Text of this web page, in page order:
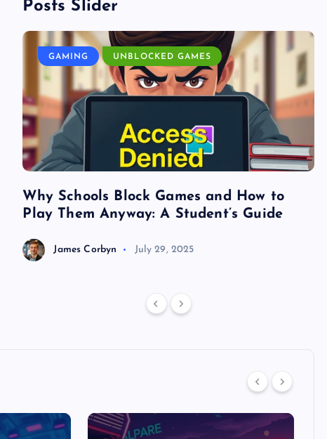
Posts Slider
GAMING UNBLOCKED GAMES
Why Schools Block Games and How to
Play Them Anyway: A Student’s Guide
James Corbyn July 29, 2025